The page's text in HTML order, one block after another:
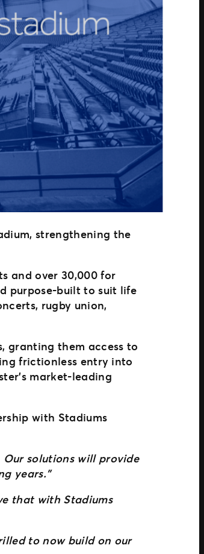
strengthening the
and over 30,000 for
purpose-built to suit life
rugby union,
granting them access to
frictionless entry into
market-leading
with Stadiums
Our solutions will provide
years.”
that with Stadiums
to now build on our